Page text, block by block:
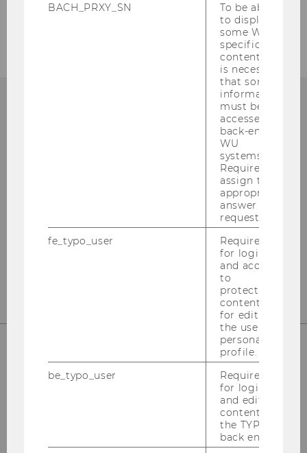
Institute for Austrian and
International Tax Law
Departmentbuilding D3, 2nd Floor
1020 Vienna
+43-1-31336-4890
OUR SOCIAL MEDIA CHANNELS
BACH_PRXY_SN
To be able
to display
some WU-
specific
content, it
is necessary
that some
information
must be
accessed by
back-end
WU
systems.
Required to
assign the
appropriate
answer to a
request.
fe_typo_user
Required
for login
and access
to
protected
content or
for editing
the user’s
personal
profile.
be_typo_user
Required
for login
and editing
content in
the TYPO3
back end.